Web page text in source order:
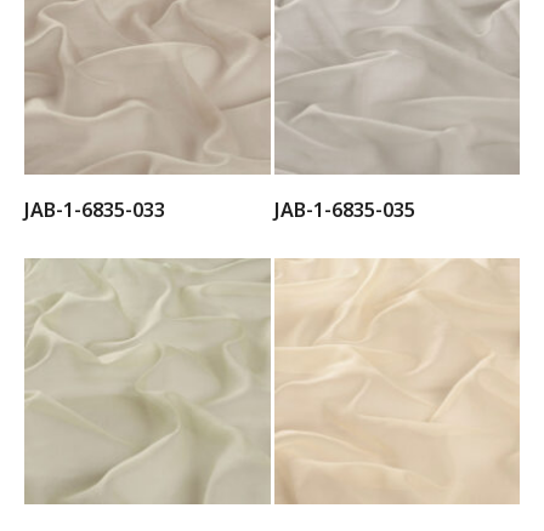
JAB-1-6835-033 JAB-1-6835-035